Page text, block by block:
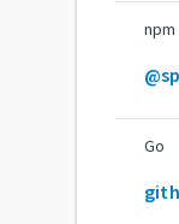
npm
Go